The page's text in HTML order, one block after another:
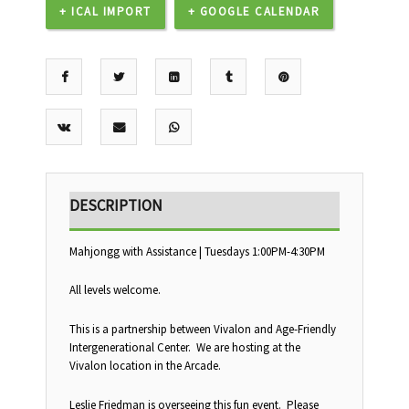
+ ICAL IMPORT + GOOGLE CALENDAR
DESCRIPTION
Mahjongg with Assistance | Tuesdays 1:00PM-4:30PM
All levels welcome.
This is a partnership between Vivalon and Age-Friendly
Intergenerational Center. We are hosting at the
Vivalon location in the Arcade.
Leslie Friedman is overseeing this fun event. Please